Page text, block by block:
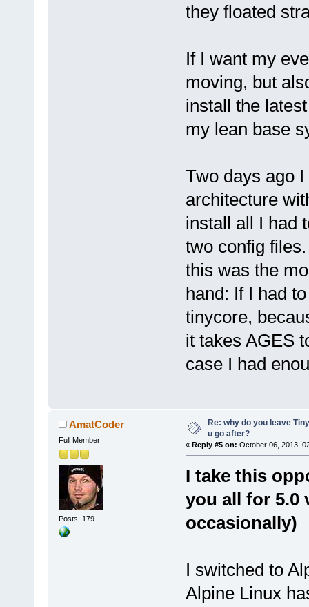
they floated
If I want my
moving, but
install the
my lean base
Two days ago
architecture
install all I had
two config
this was the
hand: If I had
tinycore,
it takes AGES
case I had
AmatCoder
Full Member
Posts: 179
Re: why do you leave
u go after?
« Reply #5 on: October 06, 2013,
I take this
you all for 5.0
occasionally)
I switched to
Alpine Linux